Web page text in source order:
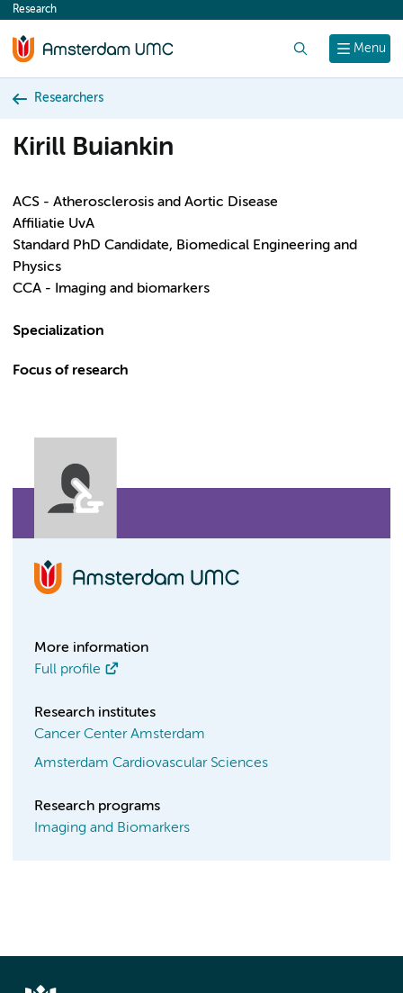
content
Menu
Research
Researchers
Kirill Buiankin
ACS - Atherosclerosis and Aortic Disease
Affiliatie UvA
Standard PhD Candidate, Biomedical Engineering and
Physics
CCA - Imaging and biomarkers
Specialization
Focus of research
More information
Full profile
Research institutes
Cancer Center Amsterdam
Amsterdam Cardiovascular Sciences
Research programs
Imaging and Biomarkers